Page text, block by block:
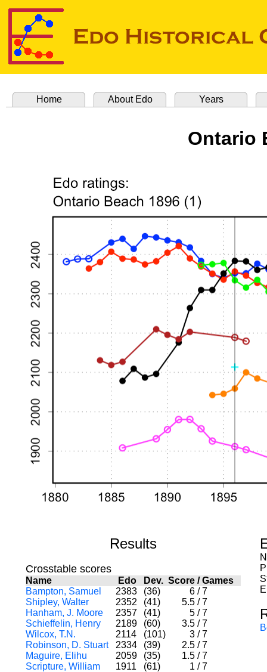
Home About Edo Years
Ontario
Results
Crosstable scores
Name Edo Dev. Score/Games
Bampton, Samuel
2383 (36) 6 / 7
Shipley, Walter
2352 (41) 5.5 / 7
Hanham, J. Moore
2357 (41) 5 / 7
Schieffelin, Henry
2189 (60) 3.5 / 7
Wilcox, T.N.
2114 (101) 3 / 7
Robinson, D. Stuart
2334 (39) 2.5 / 7
Maguire, Elihu
2059 (35) 1.5 / 7
Scripture, William
1911 (61) 1 / 7